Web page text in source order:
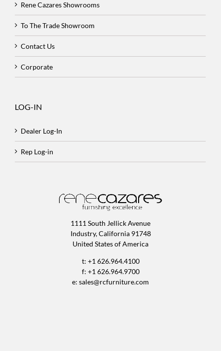
Rene Cazares Showrooms
To The Trade Showroom
Contact Us
Corporate
LOG-IN
Dealer Log-In
Rep Log-in
1111 South Jellick Avenue
Industry, California 91748
United States of America
t: +1 626.964.4100
f: +1 626.964.9700
e: sales@rcfurniture.com